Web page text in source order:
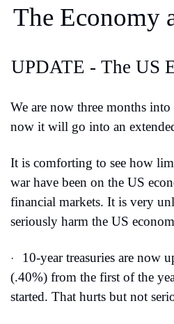
The Economy
UPDATE - The US
We are now three months into
now it will go into an
It is comforting to see how
war have been on the US
financial markets. It is very
seriously harm the US
·
10-year treasuries are now
(.40%) from the first of the
started. That hurts but not